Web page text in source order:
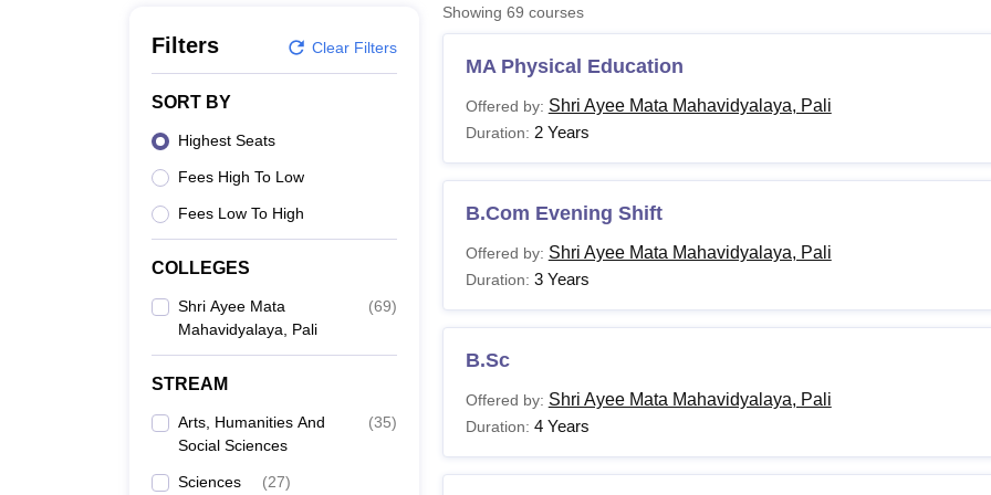
VIT University Reviews
Filters Clear Filters
SORT BY
Highest Seats
Fees High To Low
Fees Low To High
COLLEGES
Shri Ayee Mata
Mahavidyalaya, Pali
(69)
STREAM
Arts, Humanities And
Social Sciences
(35)
Sciences (27)
Showing 69 courses
MA Physical Education
Offered by: Shri Ayee Mata Mahavidyalaya, Pali
Duration: 2 Years
B.Com Evening Shift
Offered by: Shri Ayee Mata Mahavidyalaya, Pali
Duration: 3 Years
B.Sc
Offered by: Shri Ayee Mata Mahavidyalaya, Pali
Duration: 4 Years